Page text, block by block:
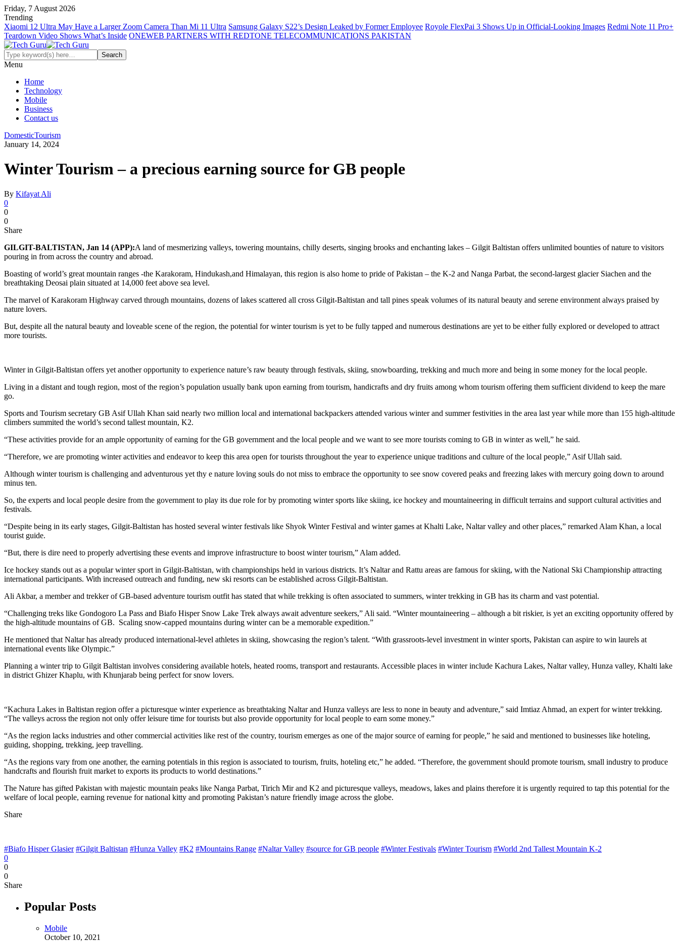
Friday, 7 August 2026
Trending
Xiaomi 12 Ultra May Have a Larger Zoom Camera Than Mi 11 Ultra Samsung Galaxy S22’s Design Leaked by Former Employee Royole FlexPai 3 Shows Up in Official-Looking Images Redmi Note 11 Pro+
Teardown Video Shows What’s Inside ONEWEB PARTNERS WITH REDTONE TELECOMMUNICATIONS PAKISTAN
Menu
Home
Technology
Mobile
Business
Contact us
DomesticTourism
January 14, 2024
Winter Tourism – a precious earning source for GB people
By Kifayat Ali
0
0
0
Share
GILGIT-BALTISTAN, Jan 14 (APP):A land of mesmerizing valleys, towering mountains, chilly deserts, singing brooks and enchanting lakes – Gilgit Baltistan offers unlimited bounties of nature to visitors
pouring in from across the country and abroad.
Boasting of world’s great mountain ranges -the Karakoram, Hindukash,and Himalayan, this region is also home to pride of Pakistan – the K-2 and Nanga Parbat, the second-largest glacier Siachen and the
breathtaking Deosai plain situated at 14,000 feet above sea level.
The marvel of Karakoram Highway carved through mountains, dozens of lakes scattered all cross Gilgit-Baltistan and tall pines speak volumes of its natural beauty and serene environment always praised by
nature lovers.
But, despite all the natural beauty and loveable scene of the region, the potential for winter tourism is yet to be fully tapped and numerous destinations are yet to be either fully explored or developed to attract
more tourists.
Winter in Gilgit-Baltistan offers yet another opportunity to experience nature’s raw beauty through festivals, skiing, snowboarding, trekking and much more and being in some money for the local people.
Living in a distant and tough region, most of the region’s population usually bank upon earning from tourism, handicrafts and dry fruits among whom tourism offering them sufficient dividend to keep the mare
go.
Sports and Tourism secretary GB Asif Ullah Khan said nearly two million local and international backpackers attended various winter and summer festivities in the area last year while more than 155 high-altitude
climbers summited the world’s second tallest mountain, K2.
“These activities provide for an ample opportunity of earning for the GB government and the local people and we want to see more tourists coming to GB in winter as well,” he said.
“Therefore, we are promoting winter activities and endeavor to keep this area open for tourists throughout the year to experience unique traditions and culture of the local people,” Asif Ullah said.
Although winter tourism is challenging and adventurous yet thy e nature loving souls do not miss to embrace the opportunity to see snow covered peaks and freezing lakes with mercury going down to around
minus ten.
So, the experts and local people desire from the government to play its due role for by promoting winter sports like skiing, ice hockey and mountaineering in difficult terrains and support cultural activities and
festivals.
“Despite being in its early stages, Gilgit-Baltistan has hosted several winter festivals like Shyok Winter Festival and winter games at Khalti Lake, Naltar valley and other places,” remarked Alam Khan, a local
tourist guide.
“But, there is dire need to properly advertising these events and improve infrastructure to boost winter tourism,” Alam added.
Ice hockey stands out as a popular winter sport in Gilgit-Baltistan, with championships held in various districts. It’s Naltar and Rattu areas are famous for skiing, with the National Ski Championship attracting
international participants. With increased outreach and funding, new ski resorts can be established across Gilgit-Baltistan.
Ali Akbar, a member and trekker of GB-based adventure tourism outfit has stated that while trekking is often associated to summers, winter trekking in GB has its charm and vast potential.
“Challenging treks like Gondogoro La Pass and Biafo Hisper Snow Lake Trek always await adventure seekers,” Ali said. “Winter mountaineering – although a bit riskier, is yet an exciting opportunity offered by
the high-altitude mountains of GB. Scaling snow-capped mountains during winter can be a memorable expedition.”
He mentioned that Naltar has already produced international-level athletes in skiing, showcasing the region’s talent. “With grassroots-level investment in winter sports, Pakistan can aspire to win laurels at
international events like Olympic.”
Planning a winter trip to Gilgit Baltistan involves considering available hotels, heated rooms, transport and restaurants. Accessible places in winter include Kachura Lakes, Naltar valley, Hunza valley, Khalti lake
in district Ghizer Khaplu, with Khunjarab being perfect for snow lovers.
“Kachura Lakes in Baltistan region offer a picturesque winter experience as breathtaking Naltar and Hunza valleys are less to none in beauty and adventure,” said Imtiaz Ahmad, an expert for winter trekking.
“The valleys across the region not only offer leisure time for tourists but also provide opportunity for local people to earn some money.”
“As the region lacks industries and other commercial activities like rest of the country, tourism emerges as one of the major source of earning for people,” he said and mentioned to businesses like hoteling,
guiding, shopping, trekking, jeep travelling.
“As the regions vary from one another, the earning potentials in this region is associated to tourism, fruits, hoteling etc,” he added. “Therefore, the government should promote tourism, small industry to produce
handcrafts and flourish fruit market to exports its products to world destinations.”
The Nature has gifted Pakistan with majestic mountain peaks like Nanga Parbat, Tirich Mir and K2 and picturesque valleys, meadows, lakes and plains therefore it is urgently required to tap this potential for the
welfare of local people, earning revenue for national kitty and promoting Pakistan’s nature friendly image across the globe.
Share
#Biafo Hisper Glasier #Gilgit Baltistan #Hunza Valley #K2 #Mountains Range #Naltar Valley #source for GB people #Winter Festivals #Winter Tourism #World 2nd Tallest Mountain K-2
0
0
0
Share
Popular Posts
Mobile
October 10, 2021